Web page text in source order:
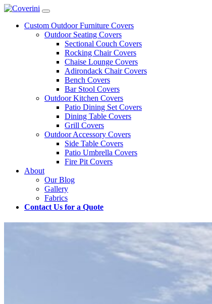
Custom Outdoor Furniture Covers
Outdoor Seating Covers
Sectional Couch Covers
Rocking Chair Covers
Chaise Lounge Covers
Adirondack Chair Covers
Bench Covers
Bar Stool Covers
Outdoor Kitchen Covers
Patio Dining Set Covers
Dining Table Covers
Grill Covers
Outdoor Accessory Covers
Side Table Covers
Patio Umbrella Covers
Fire Pit Covers
About
Our Blog
Gallery
Fabrics
Contact Us for a Quote